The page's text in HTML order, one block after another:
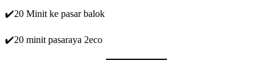
✔️20 Minit ke pasar balok
✔️20 minit pasaraya 2eco